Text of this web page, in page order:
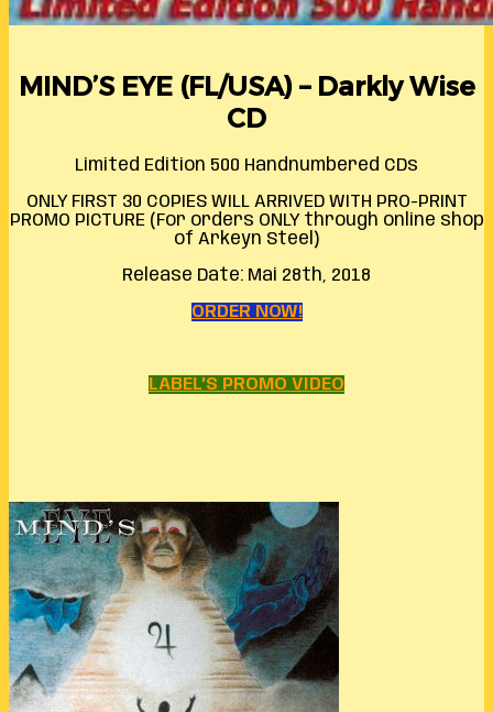
MIND’S EYE (FL/USA) – Darkly Wise
CD
Limited Edition 500 Handnumbered CDs
ONLY FIRST 30 COPIES WILL ARRIVED WITH PRO-PRINT
PROMO PICTURE (For orders ONLY through online shop
of Arkeyn Steel)
Release Date: Mai 28th, 2018
ORDER NOW!
LABEL’S PROMO VIDEO